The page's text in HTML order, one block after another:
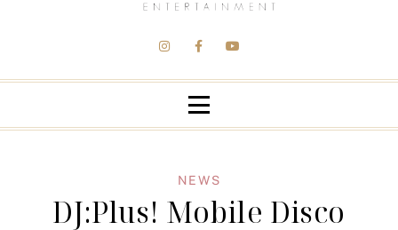
NEWS
DJ:Plus! Mobile Disco